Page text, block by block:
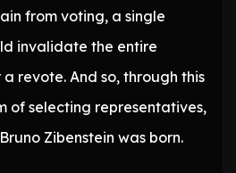
from voting, a single
invalidate the entire
revote. And so, through this
of selecting representatives,
Zibenstein was born.